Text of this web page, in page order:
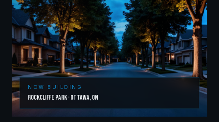
NOW BUILDING
Rockcliffe Park·Ottawa,ON